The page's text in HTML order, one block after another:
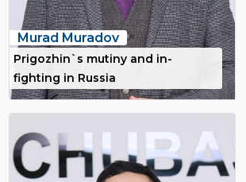
Murad Muradov
Prigozhin`s mutiny and in-
fighting in Russia